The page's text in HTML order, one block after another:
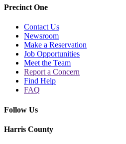
Precinct One
Contact Us
Newsroom
Make a Reservation
Job Opportunities
Meet the Team
Report a Concern
Find Help
FAQ
Follow Us
Harris County